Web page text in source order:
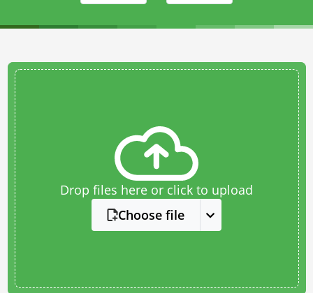
Drop files here or click to upload
Choose file